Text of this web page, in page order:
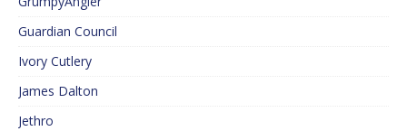
Guardian Council
Ivory Cutlery
James Dalton
Jethro